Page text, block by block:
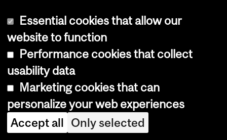
e
or
ga
n
th
at
pr
Essential cookies that allow our
website to function
Performance cookies that collect
usability data
Marketing cookies that can
personalize your web experiences
Accept all Only selected